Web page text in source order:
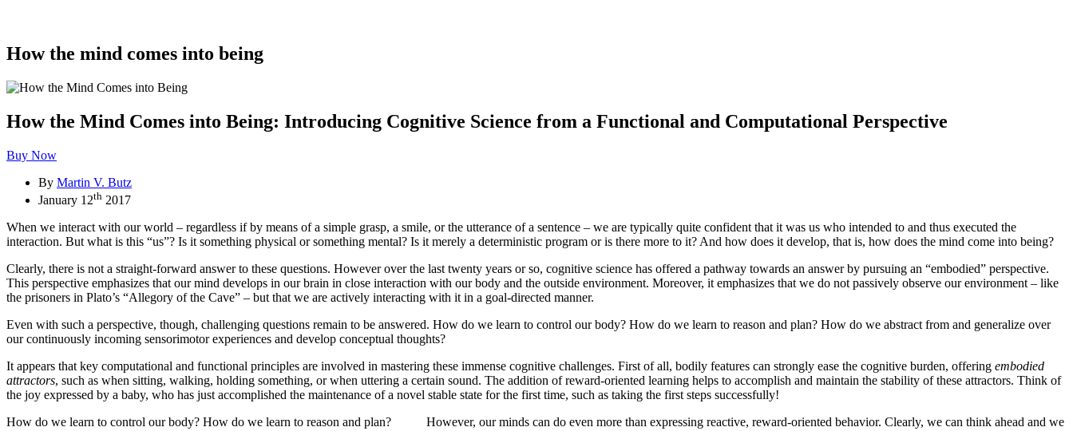
How the mind comes into being
How the Mind Comes into Being: Introducing Cognitive Science from a Functional and Computational Perspective
Buy Now
By Martin V. Butz
January 12th 2017
When we interact with our world – regardless if by means of a simple grasp, a smile, or the utterance of a sentence – we are typically quite confident that it was us who intended to and thus executed the
interaction. But what is this “us”? Is it something physical or something mental? Is it merely a deterministic program or is there more to it? And how does it develop, that is, how does the mind come into being?
Clearly, there is not a straight-forward answer to these questions. However over the last twenty years or so, cognitive science has offered a pathway towards an answer by pursuing an “embodied” perspective.
This perspective emphasizes that our mind develops in our brain in close interaction with our body and the outside environment. Moreover, it emphasizes that we do not passively observe our environment – like
the prisoners in Plato’s “Allegory of the Cave” – but that we are actively interacting with it in a goal-directed manner.
Even with such a perspective, though, challenging questions remain to be answered. How do we learn to control our body? How do we learn to reason and plan? How do we abstract from and generalize over
our continuously incoming sensorimotor experiences and develop conceptual thoughts?
It appears that key computational and functional principles are involved in mastering these immense cognitive challenges. First of all, bodily features can strongly ease the cognitive burden, offering embodied
attractors, such as when sitting, walking, holding something, or when uttering a certain sound. The addition of reward-oriented learning helps to accomplish and maintain the stability of these attractors. Think of
the joy expressed by a baby, who has just accomplished the maintenance of a novel stable state for the first time, such as taking the first steps successfully!
How do we learn to control our body? How do we learn to reason and plan?
However, our minds can do even more than expressing reactive, reward-oriented behavior. Clearly, we can think ahead and we